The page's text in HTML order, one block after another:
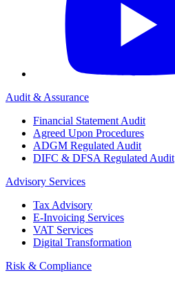
Audit & Assurance
Financial Statement Audit
Agreed Upon Procedures
ADGM Regulated Audit
DIFC & DFSA Regulated Audit
Advisory Services
Tax Advisory
E-Invoicing Services
VAT Services
Digital Transformation
Risk & Compliance